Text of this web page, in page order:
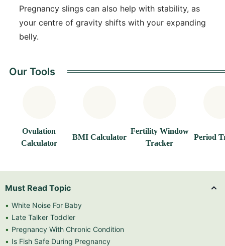
Pregnancy slings can also help with stability, as
your centre of gravity shifts with your expanding
belly.
Our Tools
Ovulation
Calculator
BMI Calculator
Fertility Window
Tracker
Period
Must Read Topic
White Noise For Baby
Late Talker Toddler
Pregnancy With Chronic Condition
Is Fish Safe During Pregnancy